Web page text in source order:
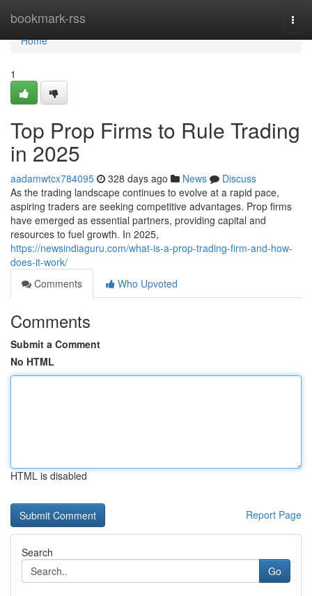
bookmark-rss
Home
Home
1
Top Prop Firms to Rule Trading
in 2025
aadamwtcx784095 328 days ago News
Discuss
As the trading landscape continues to evolve at a rapid pace,
aspiring traders are seeking competitive advantages. Prop firms
have emerged as essential partners, providing capital and
resources to fuel growth. In 2025,
https://newsindiaguru.com/what-is-a-prop-trading-firm-and-how-
does-it-work/
Comments
Who Upvoted
Comments
Submit a Comment
No HTML
HTML is disabled
Report Page
Search
Go